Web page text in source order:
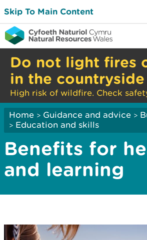
Skip To Main Content
Do not light fires
in the countryside
High risk of wildfire. Check
Home > Guidance and advice >
> Education and skills
Benefits for
and learning